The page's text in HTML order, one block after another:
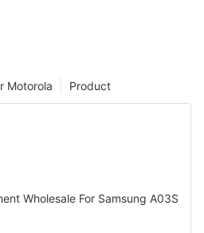
Product
Motorola